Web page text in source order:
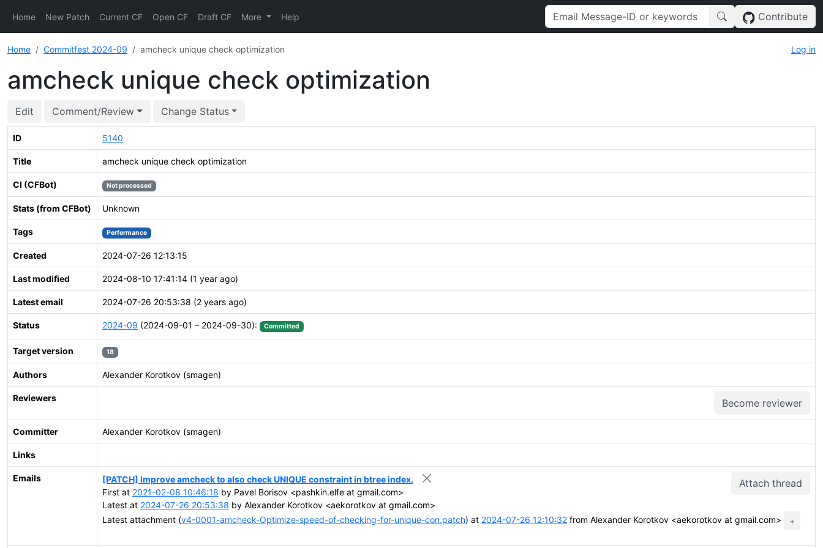
Home New Patch Current CF Open CF Draft CF More Help Contribute
Home Commitfest 2024-09 amcheck unique check optimization Log in
amcheck unique check optimization
Edit Comment/Review Change Status
ID 5140
Title amcheck unique check optimization
CI (CFBot) Not processed
Stats (from CFBot) Unknown
Tags Performance
Created 2024-07-26 12:13:15
Last modified 2024-08-10 17:41:14 (1 year ago)
Latest email 2024-07-26 20:53:38 (2 years ago)
Status 2024-09 (2024-09-01 – 2024-09-30): Committed
Target version 18
Authors Alexander Korotkov (smagen)
Reviewers Become reviewer
Committer Alexander Korotkov (smagen)
Links
Emails Attach thread
[PATCH] Improve amcheck to also check UNIQUE constraint in btree index.
First at 2021-02-08 10:46:18 by Pavel Borisov <pashkin.elfe at gmail.com>
Latest at 2024-07-26 20:53:38 by Alexander Korotkov <aekorotkov at gmail.com>
Latest attachment (v4-0001-amcheck-Optimize-speed-of-checking-for-unique-con.patch) at 2024-07-26 12:10:32 from Alexander Korotkov <aekorotkov at gmail.com> +